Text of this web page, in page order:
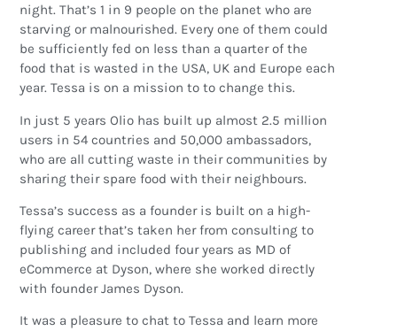
night. That’s 1 in 9 people on the planet who are
starving or malnourished. Every one of them could
be sufficiently fed on less than a quarter of the
food that is wasted in the USA, UK and Europe each
year. Tessa is on a mission to to change this.
In just 5 years Olio has built up almost 2.5 million
users in 54 countries and 50,000 ambassadors,
who are all cutting waste in their communities by
sharing their spare food with their neighbours.
Tessa’s success as a founder is built on a high-
flying career that’s taken her from consulting to
publishing and included four years as MD of
eCommerce at Dyson, where she worked directly
with founder James Dyson.
It was a pleasure to chat to Tessa and learn more